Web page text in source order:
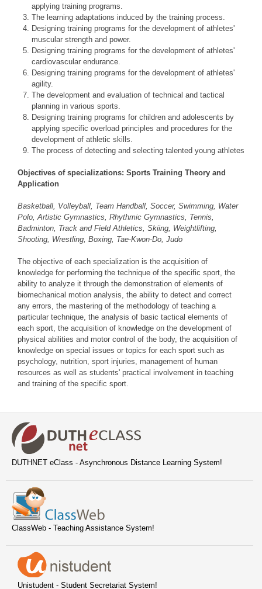
applying training programs.
The learning adaptations induced by the training process.
Designing training programs for the development of athletes'
muscular strength and power.
Designing training programs for the development of athletes'
cardiovascular endurance.
Designing training programs for the development of athletes'
agility.
The development and evaluation of technical and tactical
planning in various sports.
Designing training programs for children and adolescents by
applying specific overload principles and procedures for the
development of athletic skills.
The process of detecting and selecting talented young athletes
Objectives of specializations: Sports Training Theory and
Application
Basketball, Volleyball, Team Handball, Soccer, Swimming, Water
Polo, Artistic Gymnastics, Rhythmic Gymnastics, Tennis,
Badminton, Track and Field Athletics, Skiing, Weightlifting,
Shooting, Wrestling, Boxing, Tae-Kwon-Do, Judo
The objective of each specialization is the acquisition of
knowledge for performing the technique of the specific sport, the
ability to analyze it through the demonstration of elements of
biomechanical motion analysis, the ability to detect and correct
any errors, the mastering of the methodology of teaching a
particular technique, the analysis of basic tactical elements of
each sport, the acquisition of knowledge on the development of
physical abilities and motor control of the body, the acquisition of
knowledge on special issues or topics for each sport such as
psychology, nutrition, sport injuries, management of human
resources as well as students' practical involvement in teaching
and training of the specific sport.
DUTHNET eClass - Asynchronous Distance Learning System!
ClassWeb - Teaching Assistance System!
Unistudent - Student Secretariat System!